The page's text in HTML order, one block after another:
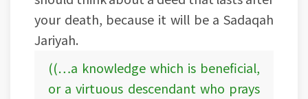
your death, because it will be a Sadaqah
Jariyah.
((…a knowledge which is beneficial,
or a virtuous descendant who prays